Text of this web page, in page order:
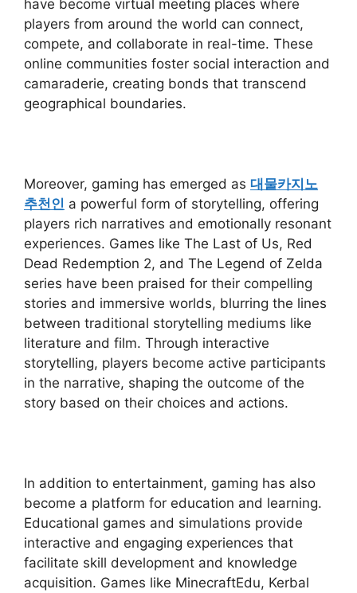
have become virtual meeting places where
players from around the world can connect,
compete, and collaborate in real-time. These
online communities foster social interaction and
camaraderie, creating bonds that transcend
geographical boundaries.
Moreover, gaming has emerged as 대물카지노
추천인 a powerful form of storytelling, offering
players rich narratives and emotionally resonant
experiences. Games like The Last of Us, Red
Dead Redemption 2, and The Legend of Zelda
series have been praised for their compelling
stories and immersive worlds, blurring the lines
between traditional storytelling mediums like
literature and film. Through interactive
storytelling, players become active participants
in the narrative, shaping the outcome of the
story based on their choices and actions.
In addition to entertainment, gaming has also
become a platform for education and learning.
Educational games and simulations provide
interactive and engaging experiences that
facilitate skill development and knowledge
acquisition. Games like MinecraftEdu, Kerbal